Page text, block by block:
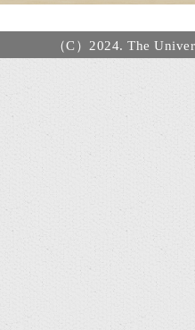
（C）2024. The